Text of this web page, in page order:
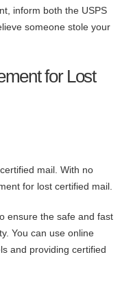
inform both the USPS
someone stole your
for Lost
mail. With no
for lost certified mail.
ensure the safe and fast
You can use online
and providing certified